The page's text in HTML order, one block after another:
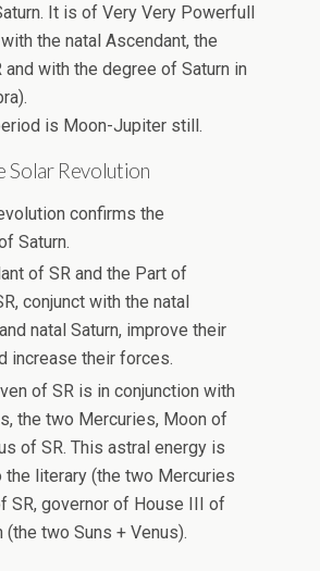
It is of Very Very Powerfull
the natal Ascendant, the
and with the degree of Saturn in
is Moon-Jupiter still.
Solar Revolution
confirms the
Saturn.
of SR and the Part of
conjunct with the natal
natal Saturn, improve their
increase their forces.
of SR is in conjunction with
the two Mercuries, Moon of
of SR. This astral energy is
the literary (the two Mercuries
SR, governor of House III of
(the two Suns + Venus).